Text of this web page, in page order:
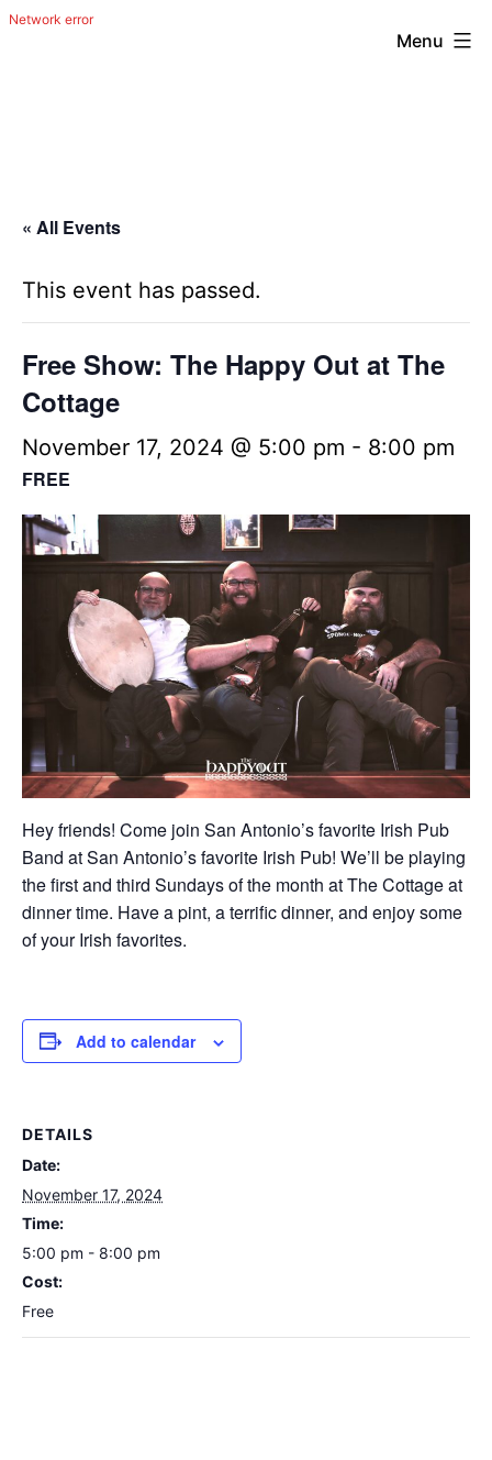
Band
San
Texas
Menu
« All Events
This event has passed.
Free Show: The Happy Out at The
Cottage
November 17, 2024 @ 5:00 pm - 8:00 pm
FREE
Hey friends! Come join San Antonio’s favorite Irish Pub
Band at San Antonio’s favorite Irish Pub! We’ll be playing
the first and third Sundays of the month at The Cottage at
dinner time. Have a pint, a terrific dinner, and enjoy some
of your Irish favorites.
Add to calendar
DETAILS
Date:
November 17, 2024
Time:
5:00 pm - 8:00 pm
Cost:
Free